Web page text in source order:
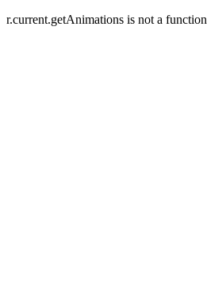
r.current.getAnimations is not a function